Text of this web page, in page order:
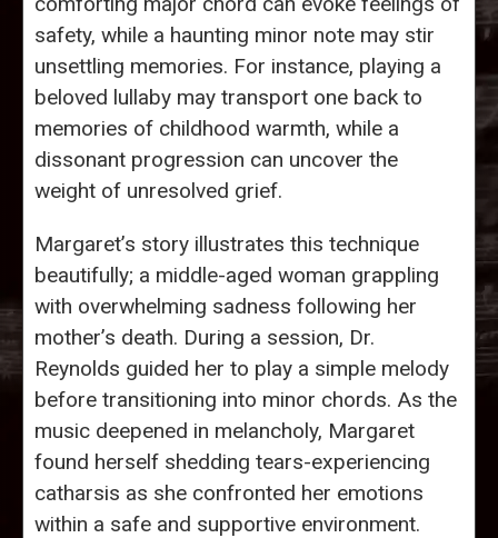
safety, while a haunting minor note may stir
unsettling memories. For instance, playing a
beloved lullaby may transport one back to
memories of childhood warmth, while a
dissonant progression can uncover the
weight of unresolved grief.
Margaret’s story illustrates this technique
beautifully; a middle-aged woman grappling
with overwhelming sadness following her
mother’s death. During a session, Dr.
Reynolds guided her to play a simple melody
before transitioning into minor chords. As the
music deepened in melancholy, Margaret
found herself shedding tears-experiencing
catharsis as she confronted her emotions
within a safe and supportive environment.